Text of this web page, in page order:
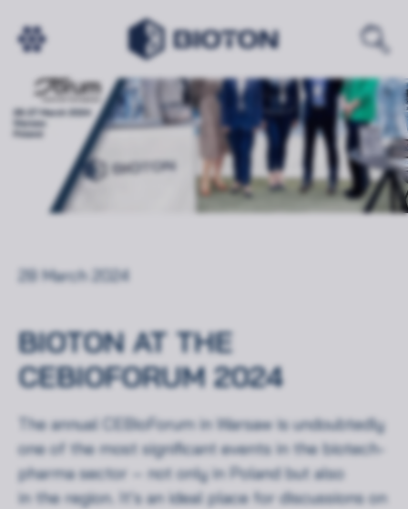
28 March 2024
BIOTON AT THE
CEBIOFORUM 2024
The annual CEBioForum in Warsaw is undoubtedly
one of the most significant events in the biotech-
pharma sector – not only in Poland but also
in the region. It’s an ideal place for discussions on